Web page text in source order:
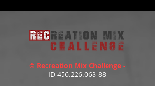
© Recreation Mix Challenge -
ID 456.226.068-88